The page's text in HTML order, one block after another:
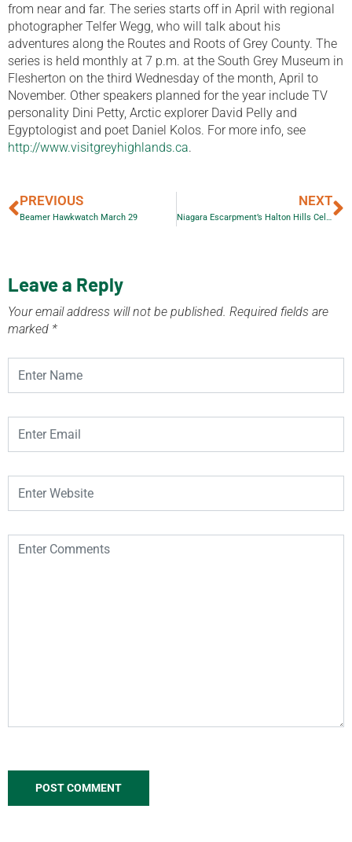
from near and far. The series starts off in April with regional
photographer Telfer Wegg, who will talk about his
adventures along the Routes and Roots of Grey County. The
series is held monthly at 7 p.m. at the South Grey Museum in
Flesherton on the third Wednesday of the month, April to
November. Other speakers planned for the year include TV
personality Dini Petty, Arctic explorer David Pelly and
Egyptologist and poet Daniel Kolos. For more info, see
http://www.visitgreyhighlands.ca.
PREVIOUS
Beamer Hawkwatch March 29
NEXT
Niagara Escarpment’s Halton Hills Celebrates Earth Day
Leave a Reply
Your email address will not be published. Required fields are
marked *